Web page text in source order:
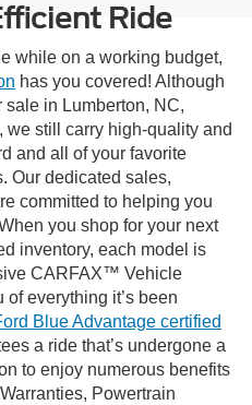
Ride
while on a working budget,
has you covered! Although
sale in Lumberton, NC,
we still carry high-quality and
and all of your favorite
Our dedicated sales,
committed to helping you
you shop for your next
inventory, each model is
CARFAX™ Vehicle
everything it’s been
Blue Advantage certified
a ride that’s undergone a
to enjoy numerous benefits
Powertrain